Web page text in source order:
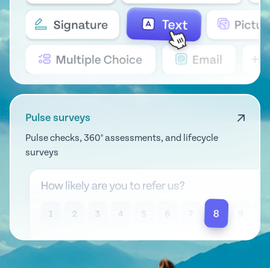
Pulse surveys
Pulse checks, 360° assessments, and lifecycle
surveys